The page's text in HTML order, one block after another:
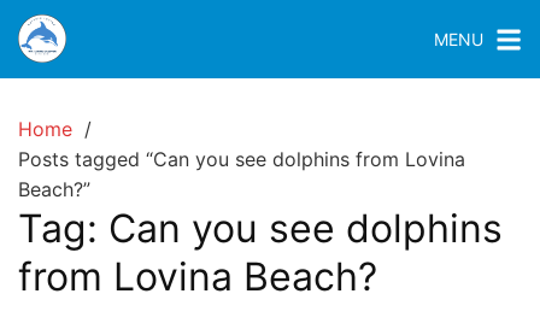
MENU
Home
Posts tagged “Can you see dolphins from Lovina
Beach?”
Tag: Can you see dolphins
from Lovina Beach?